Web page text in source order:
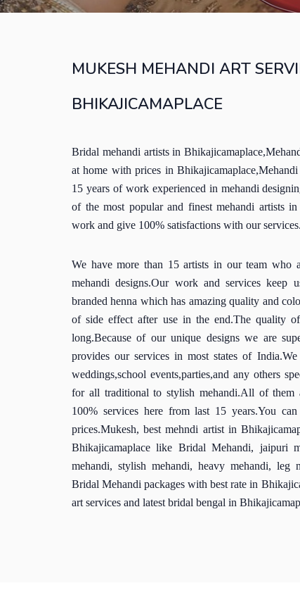
MUKESH MEHANDI ART
BHIKAJICAMAPLACE
Bridal mehandi artists in
at home with prices in
15 years of work experienced in mehandi
of the most popular and finest mehandi artists
work and give 100% satisfactions with our services.
We have more than 15 artists in our team who
mehandi designs.Our work and services keep
branded henna which has amazing quality and
of side effect after use in the end.The quality
long.Because of our unique designs we are
provides our services in most states of
weddings,school events,parties,and any others
for all traditional to stylish mehandi.All of them
100% services here from last 15 years.You
prices.Mukesh, best mehndi artist in
Bhikajicamaplace like Bridal Mehandi, jaipuri
mehandi, stylish mehandi, heavy mehandi, leg
Bridal Mehandi packages with best rate in
art services and latest bridal bengal in